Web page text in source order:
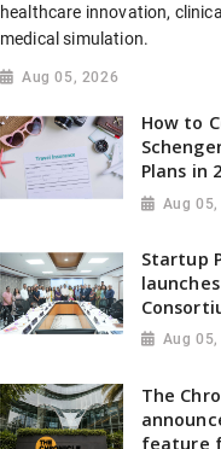
healthcare innovation,
medical simulation.
Aug 05, 2026
How to
Plans in
Aug
Startup
Aug
The
feature